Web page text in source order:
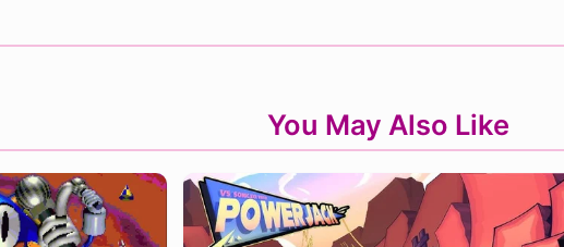
You May Also Like